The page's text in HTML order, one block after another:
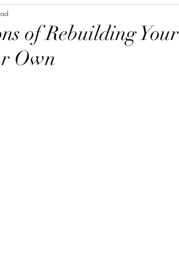
of Rebuilding Your
Own